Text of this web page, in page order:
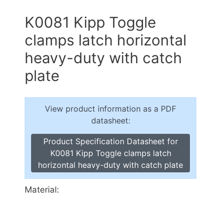
K0081 Kipp Toggle
clamps latch horizontal
heavy-duty with catch
plate
View product information as a PDF
datasheet:
Product Specification Datasheet for
K0081 Kipp Toggle clamps latch
horizontal heavy-duty with catch plate
Material: